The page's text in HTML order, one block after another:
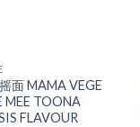
面 MAMA VEGE
MEE TOONA
FLAVOUR